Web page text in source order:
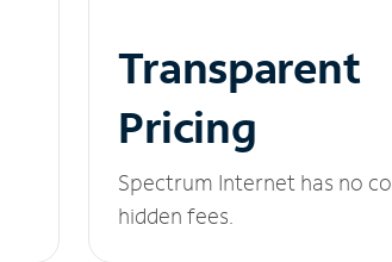
Transparent
Pricing
Spectrum Internet has no
hidden fees.